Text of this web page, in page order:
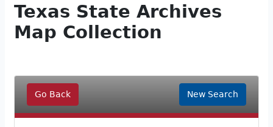
Texas State Archives
Map Collection
Go Back New Search